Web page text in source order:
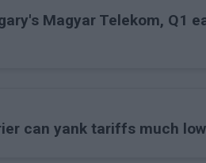
Magyar Telekom, Q1
can yank tariffs much